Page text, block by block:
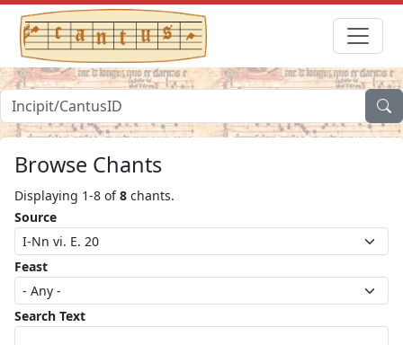
Browse Chants
Displaying 1-8 of8 chants.
Source
Feast
Search Text